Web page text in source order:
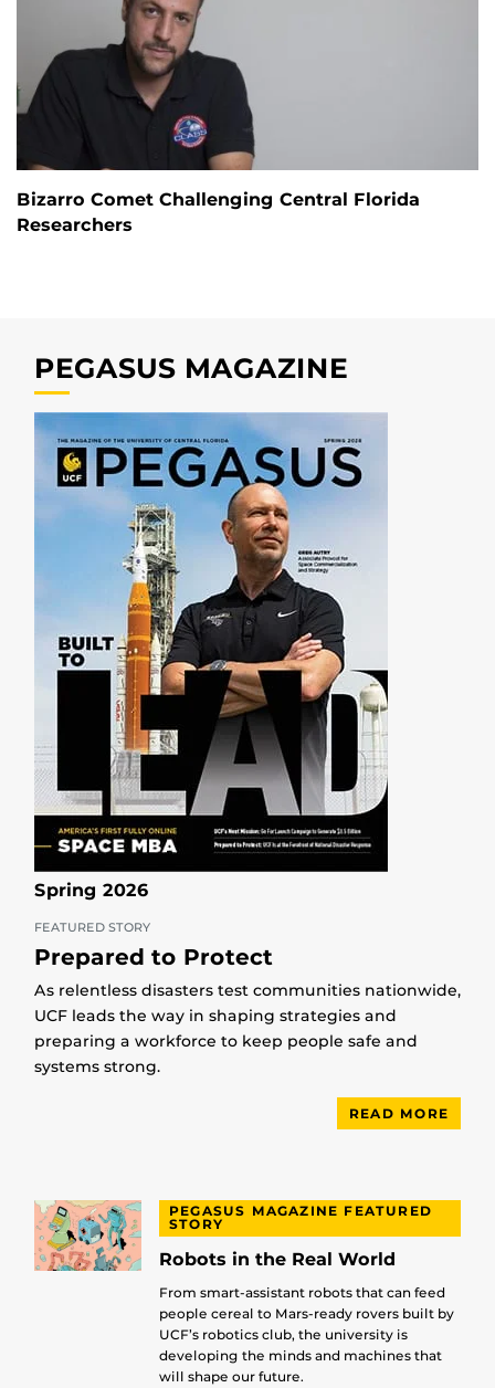
Bizarro Comet Challenging Central Florida
Researchers
PEGASUS MAGAZINE
Spring 2026
FEATURED STORY
Prepared to Protect
As relentless disasters test communities nationwide,
UCF leads the way in shaping strategies and
preparing a workforce to keep people safe and
systems strong.
READ MORE
PEGASUS MAGAZINE FEATURED
STORY
Robots in the Real World
From smart-assistant robots that can feed
people cereal to Mars-ready rovers built by
UCF’s robotics club, the university is
developing the minds and machines that
will shape our future.